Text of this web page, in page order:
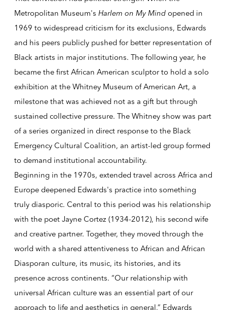
Metropolitan Museum's Harlem on My Mindopened in
1969 to widespread criticism for its exclusions, Edwards
and his peers publicly pushed for better representation of
Black artists in major institutions. The following year, he
became the first African American sculptor to hold a solo
exhibition at the Whitney Museum of American Art, a
milestone that was achieved not as a gift but through
sustained collective pressure. The Whitney show was part
of a series organized in direct response to the Black
Emergency Cultural Coalition, an artist-led group formed
to demand institutional accountability.
Beginning in the 1970s, extended travel across Africa and
Europe deepened Edwards's practice into something
truly diasporic. Central to this period was his relationship
with the poet Jayne Cortez (1934-2012), his second wife
and creative partner. Together, they moved through the
world with a shared attentiveness to African and African
Diasporan culture, its music, its histories, and its
presence across continents. “Our relationship with
universal African culture was an essential part of our
approach to life and aesthetics in general,” Edwards